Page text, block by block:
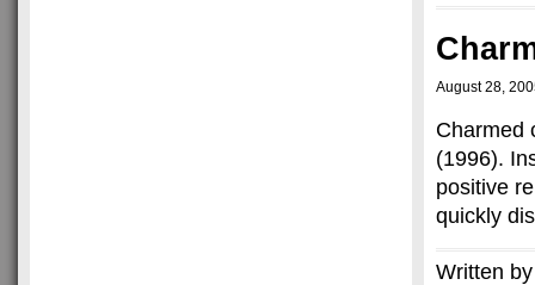
August 28,
Charmed
(1996).
positive
quickly
Written